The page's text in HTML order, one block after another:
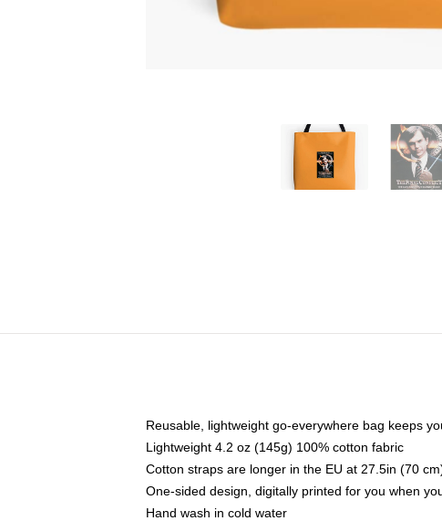
Reusable, lightweight go-everywhere bag keeps
Lightweight 4.2 oz (145g) 100% cotton fabric
Cotton straps are longer in the EU at 27.5in (70
One-sided design, digitally printed for you when
Hand wash in cold water